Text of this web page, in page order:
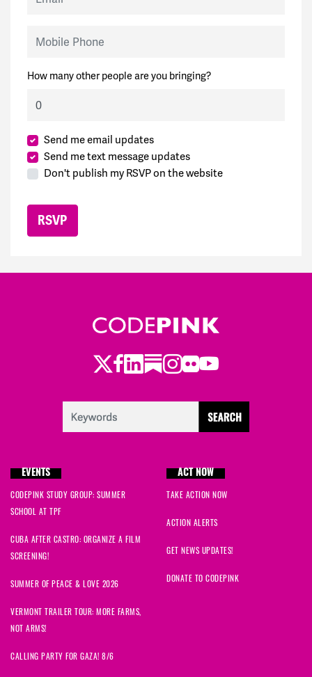
How many other people are you bringing?
Send me email updates
Send me text message updates
Don't publish my RSVP on the website
Twitter
Facebook
LinkedIn
Substack
Instagram
Flickr
Youtube
EVENTS
CODEPINK STUDY GROUP: SUMMER
SCHOOL AT TPF
CUBA AFTER CASTRO: ORGANIZE A FILM
SCREENING!
SUMMER OF PEACE & LOVE 2026
VERMONT TRAILER TOUR: MORE FARMS,
NOT ARMS!
CALLING PARTY FOR GAZA! 8/6
ACT NOW
TAKE ACTION NOW
ACTION ALERTS
GET NEWS UPDATES!
DONATE TO CODEPINK